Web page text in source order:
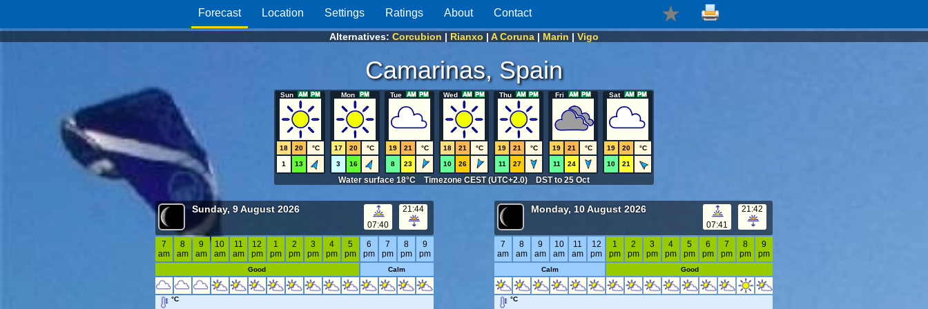
Forecast Location Settings Ratings About Contact
Alternatives: Corcubion | Rianxo | A Coruna | Marin | Vigo
Camarinas, Spain
Sun
18 20 °C
1 13
Mon
17 20 °C
3 16
Tue
19 21 °C
8 23
Wed
18 21 °C
10 26
Thu
19 21 °C
11 27
Fri
19 21 °C
11 24
Sat
19 20 °C
10 21
Water surface 18°C Timezone CEST (UTC+2.0) DST to 25 Oct
Sunday, 9 August 2026
07:40
21:44
7
am
8
am
9
am
10
am
11
am
12
pm
1
pm
2
pm
3
pm
4
pm
5
pm
6
pm
7
pm
8
pm
9
pm
Good Calm
°C
Monday, 10 August 2026
07:41
21:42
7
am
8
am
9
am
10
am
11
am
12
pm
1
pm
2
pm
3
pm
4
pm
5
pm
6
pm
7
pm
8
pm
9
pm
Calm Good
°C